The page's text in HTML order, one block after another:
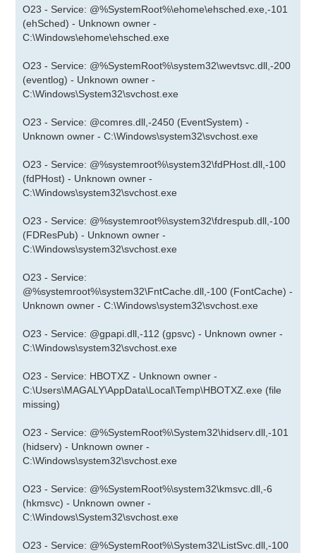
O23 - Service: @%SystemRoot%\ehome\ehsched.exe,-101
(ehSched) - Unknown owner -
C:\Windows\ehome\ehsched.exe
O23 - Service: @%SystemRoot%\system32\wevtsvc.dll,-200
(eventlog) - Unknown owner -
C:\Windows\System32\svchost.exe
O23 - Service: @comres.dll,-2450 (EventSystem) -
Unknown owner - C:\Windows\system32\svchost.exe
O23 - Service: @%systemroot%\system32\fdPHost.dll,-100
(fdPHost) - Unknown owner -
C:\Windows\system32\svchost.exe
O23 - Service: @%systemroot%\system32\fdrespub.dll,-100
(FDResPub) - Unknown owner -
C:\Windows\system32\svchost.exe
O23 - Service:
@%systemroot%\system32\FntCache.dll,-100 (FontCache) -
Unknown owner - C:\Windows\system32\svchost.exe
O23 - Service: @gpapi.dll,-112 (gpsvc) - Unknown owner -
C:\Windows\system32\svchost.exe
O23 - Service: HBOTXZ - Unknown owner -
C:\Users\MAGALY\AppData\Local\Temp\HBOTXZ.exe (file
missing)
O23 - Service: @%SystemRoot%\System32\hidserv.dll,-101
(hidserv) - Unknown owner -
C:\Windows\system32\svchost.exe
O23 - Service: @%SystemRoot%\system32\kmsvc.dll,-6
(hkmsvc) - Unknown owner -
C:\Windows\System32\svchost.exe
O23 - Service: @%SystemRoot%\System32\ListSvc.dll,-100